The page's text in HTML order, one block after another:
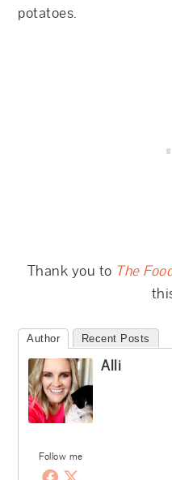
potatoes.
Thank you to The
Author Recent Posts
Follow me
Alli